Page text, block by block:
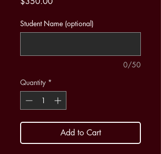
Student Name (optional)
0/50
Quantity *
Add to Cart